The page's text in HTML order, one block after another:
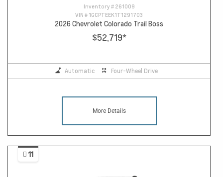
Inventory # 261009
VIN # 1GCPTEEK1T1291703
2026 Chevrolet Colorado Trail Boss
$52,719*
Automatic Four-Wheel Drive
More Details
11